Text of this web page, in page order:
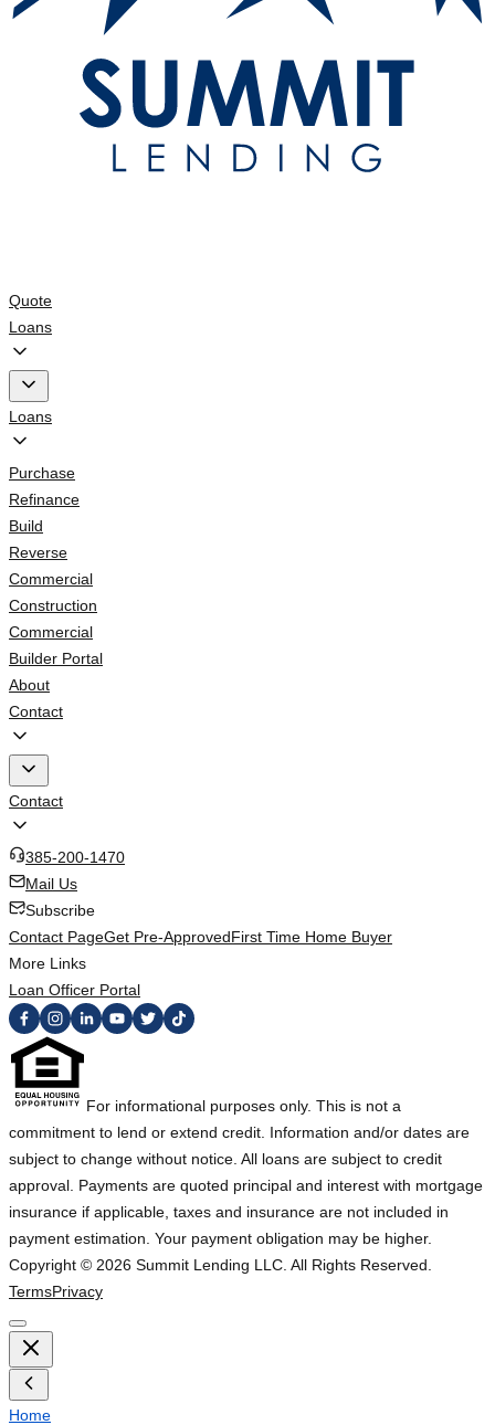
Quote
Loans
Loans
Purchase
Refinance
Build
Reverse
Commercial
Construction
Commercial
Builder Portal
About
Contact
Contact
385-200-1470
Mail Us
Subscribe
Contact PageGet Pre-ApprovedFirst Time Home Buyer
More Links
Loan Officer Portal
For informational purposes only. This is not a
commitment to lend or extend credit. Information and/or dates are
subject to change without notice. All loans are subject to credit
approval. Payments are quoted principal and interest with mortgage
insurance if applicable, taxes and insurance are not included in
payment estimation. Your payment obligation may be higher.
Copyright © 2026 Summit Lending LLC. All Rights Reserved.
TermsPrivacy
Home